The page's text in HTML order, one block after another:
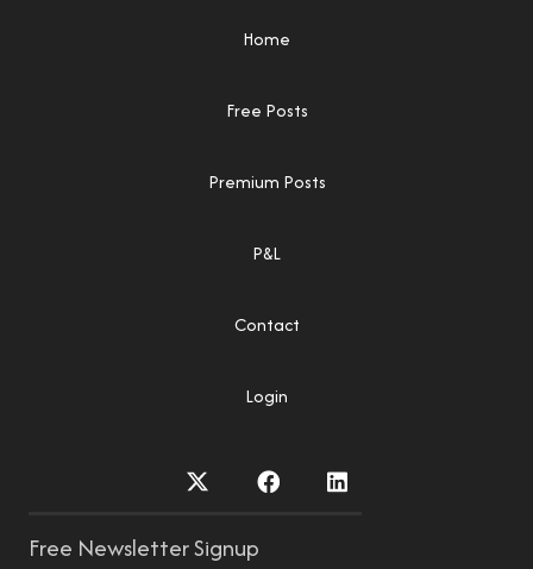
Home
Free Posts
Premium Posts
P&L
Contact
Login
Free Newsletter Signup